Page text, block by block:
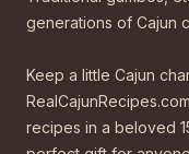
generations of Cajun
Keep a little Cajun
recipes in a beloved